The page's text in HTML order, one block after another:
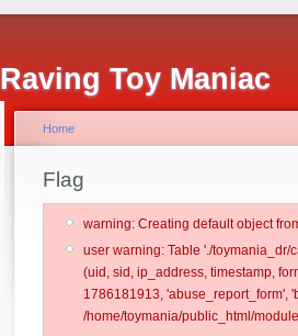
Raving Toy Maniac
Home
Flag
warning: Creating default object
user warning: Table './
(uid, sid, ip_address, timestamp,
1786181913, 'abuse_report_form',
/home/toymania/public_html/